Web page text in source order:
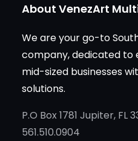
About VenezArt
We are your go-to
company, dedicated to
mid-sized businesses
solutions.
P.O Box 1781 Jupiter, FL
561.510.0904